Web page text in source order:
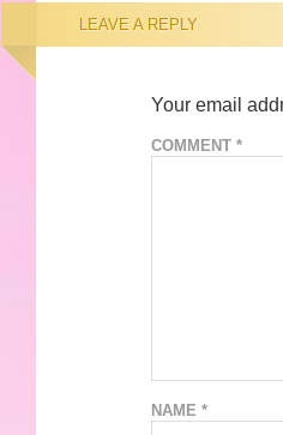
LEAVE A REPLY
Your email
COMMENT *
NAME *